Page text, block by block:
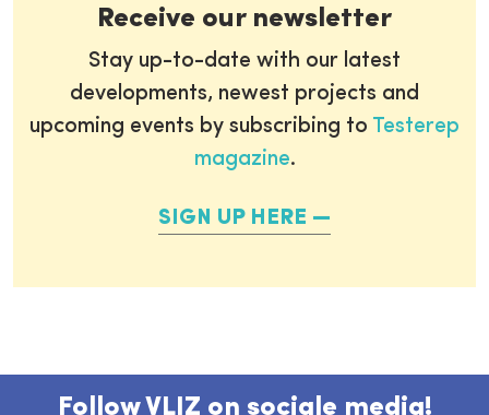
Receive our newsletter
Stay up-to-date with our latest
developments, newest projects and
upcoming events by subscribing to Testerep
magazine.
SIGN UP HERE
Follow VLIZ on sociale media!